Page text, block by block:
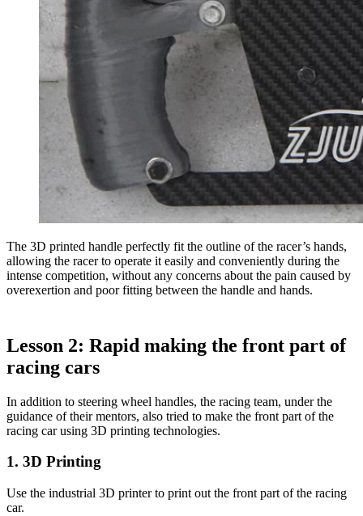
The 3D printed handle perfectly fit the outline of the racer’s hands,
allowing the racer to operate it easily and conveniently during the
intense competition, without any concerns about the pain caused by
overexertion and poor fitting between the handle and hands.
Lesson 2: Rapid making the front part of
racing cars
In addition to steering wheel handles, the racing team, under the
guidance of their mentors, also tried to make the front part of the
racing car using 3D printing technologies.
1. 3D Printing
Use the industrial 3D printer to print out the front part of the racing
car.